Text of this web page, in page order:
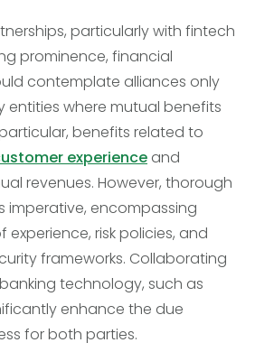
particularly with fintech
prominence, financial
contemplate alliances only
entities where mutual benefits
benefits related to
experience and
revenues. However, thorough
imperative, encompassing
experience, risk policies, and
frameworks. Collaborating
technology, such as
enhance the due
for both parties.